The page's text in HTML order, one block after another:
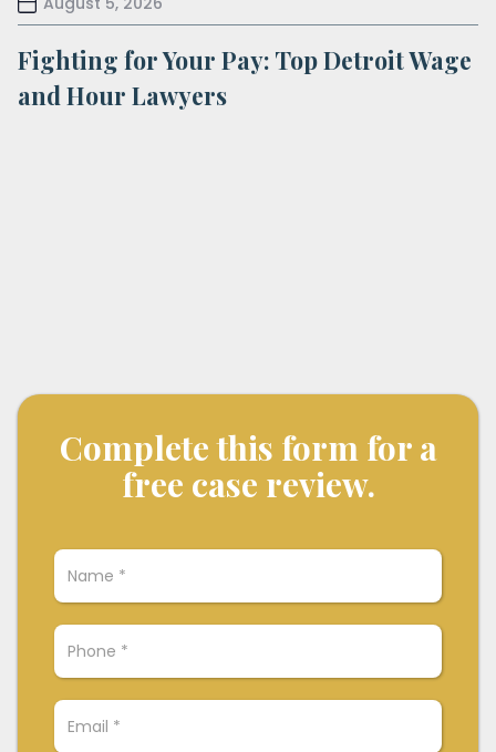
Fighting for Your Pay: Top Detroit Wage
and Hour Lawyers
Complete this form for a
free case review.